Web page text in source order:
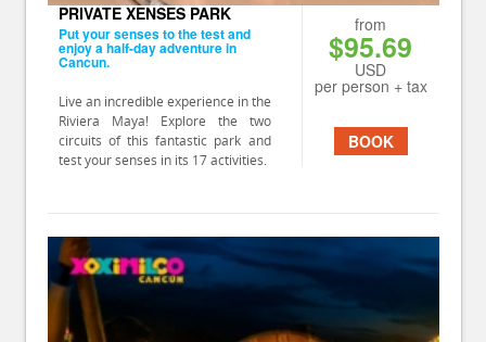
from
$95.69
USD
per person + tax
BOOK
PRIVATE XENSES PARK
Put your senses to the test and
enjoy a half-day adventure in
Cancun.
Live an incredible experience in the
Riviera Maya! Explore the two
circuits of this fantastic park and
test your senses in its 17 activities.